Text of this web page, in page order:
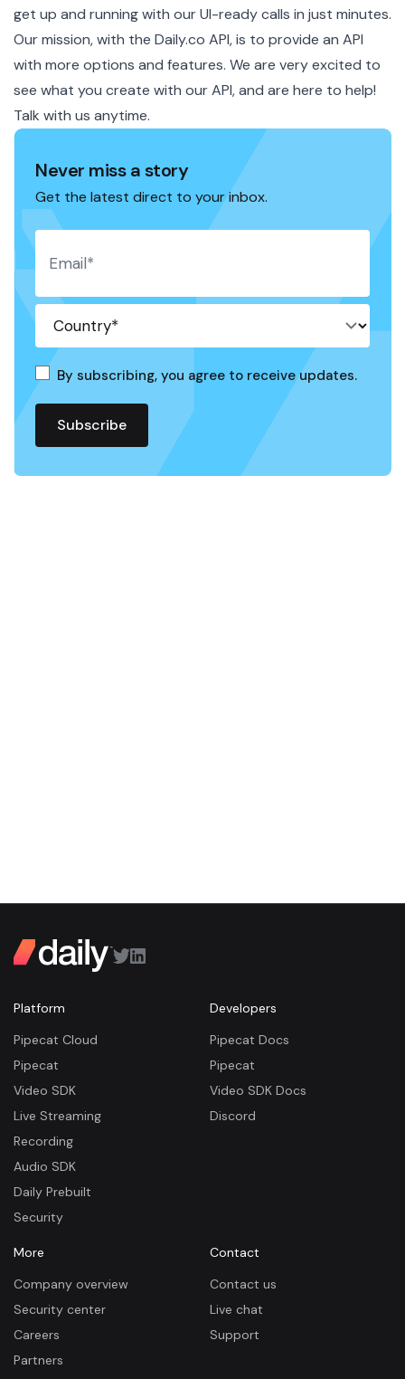
get up and running with our UI-ready calls in just minutes.
Our mission, with the Daily.co API, is to provide an API
with more options and features. We are very excited to
see what you create with our API, and are here to help!
Talk with us anytime.
Never miss a story
Get the latest direct to your inbox.
By subscribing, you agree to receive updates.
Platform
Pipecat Cloud
Pipecat
Video SDK
Live Streaming
Recording
Audio SDK
Daily Prebuilt
Security
Developers
Pipecat Docs
Pipecat
Video SDK Docs
Discord
More
Company overview
Security center
Careers
Partners
Contact
Contact us
Live chat
Support